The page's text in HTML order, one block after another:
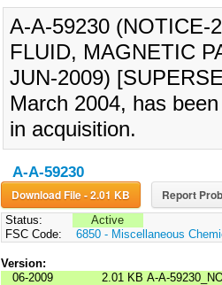
A-A-59230 (NOTICE-
FLUID, MAGNETIC
JUN-2009)
March 2004, has
in acquisition.
A-A-59230
Download File - 2.01 KB Report
Status:
Active
FSC Code:
6850 - Miscellaneous
Version:
06-2009
2.01 KB A-A-